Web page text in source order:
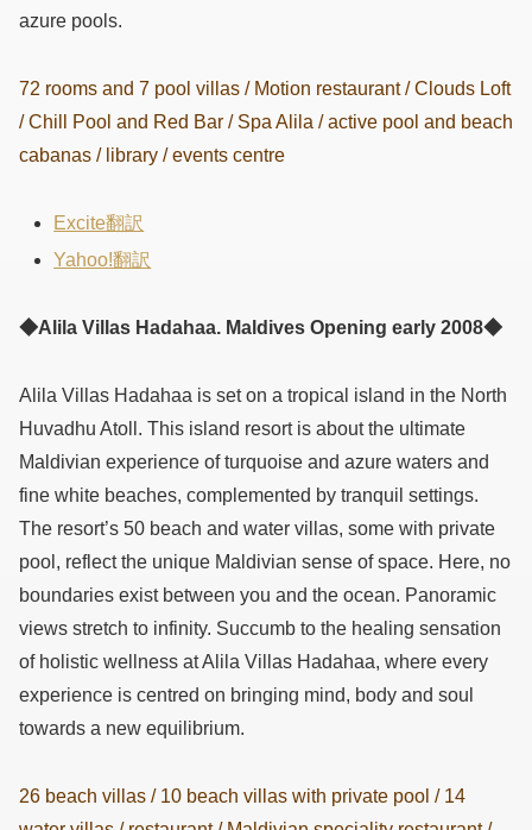
azure pools.
72 rooms and 7 pool villas / Motion restaurant / Clouds Loft
/ Chill Pool and Red Bar / Spa Alila / active pool and beach
cabanas / library / events centre
Excite翻訳
Yahoo!翻訳
◆Alila Villas Hadahaa. Maldives Opening early 2008◆
Alila Villas Hadahaa is set on a tropical island in the North
Huvadhu Atoll. This island resort is about the ultimate
Maldivian experience of turquoise and azure waters and
fine white beaches, complemented by tranquil settings.
The resort’s 50 beach and water villas, some with private
pool, reflect the unique Maldivian sense of space. Here, no
boundaries exist between you and the ocean. Panoramic
views stretch to infinity. Succumb to the healing sensation
of holistic wellness at Alila Villas Hadahaa, where every
experience is centred on bringing mind, body and soul
towards a new equilibrium.
26 beach villas / 10 beach villas with private pool / 14